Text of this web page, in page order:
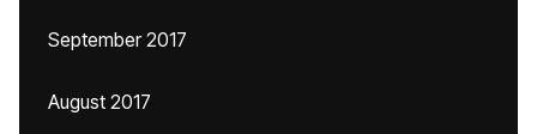
September 2017
August 2017